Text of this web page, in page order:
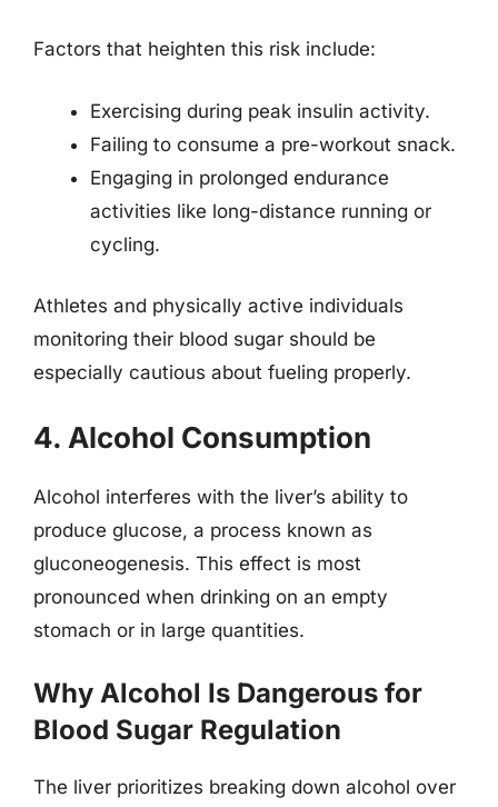
Factors that heighten this risk include:
Exercising during peak insulin activity.
Failing to consume a pre-workout snack.
Engaging in prolonged endurance
activities like long-distance running or
cycling.
Athletes and physically active individuals
monitoring their blood sugar should be
especially cautious about fueling properly.
4. Alcohol Consumption
Alcohol interferes with the liver’s ability to
produce glucose, a process known as
gluconeogenesis. This effect is most
pronounced when drinking on an empty
stomach or in large quantities.
Why Alcohol Is Dangerous for
Blood Sugar Regulation
The liver prioritizes breaking down alcohol over